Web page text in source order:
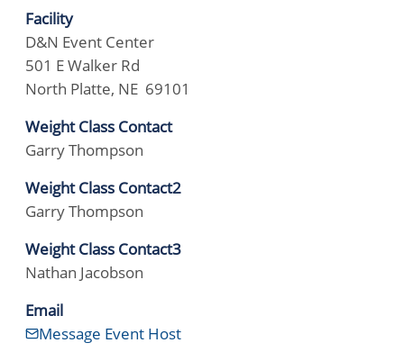
Facility
D&N Event Center
501 E Walker Rd
North Platte, NE 69101
Weight Class Contact
Garry Thompson
Weight Class Contact2
Garry Thompson
Weight Class Contact3
Nathan Jacobson
Email
Message Event Host